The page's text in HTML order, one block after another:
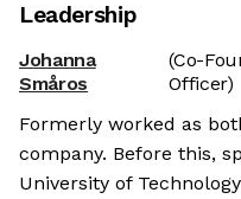
Leadership
Johanna
Småros
(Co-
Officer)
Formerly worked as
company. Before this,
University of